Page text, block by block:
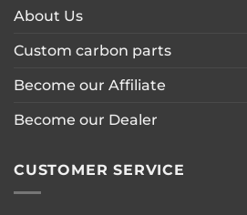
About Us
Custom carbon parts
Become our Affiliate
Become our Dealer
CUSTOMER SERVICE